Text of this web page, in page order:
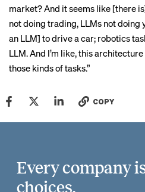
market? And it seems like [there
not doing trading, LLMs not doing
an LLM] to drive a car; robotics
LLM. And I’m like, this
those kinds of tasks.”
COPY
Every company
choices.